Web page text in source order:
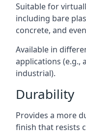
Suitable for
including bare
concrete, and
Available in
applications
industrial).
Durability
Provides a more
finish that resists